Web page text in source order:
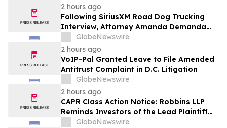
2 hours ago
Following SiriusXM Road Dog Trucking
Interview, Attorney Amanda Demanda
Says Pensacola Emergency Landing
Demonstrates Why Professional Drivers
Matter in Airplane Crisis
GlobeNewswire
2 hours ago
VoIP-Pal Granted Leave to File Amended
Antitrust Complaint in D.C. Litigation
GlobeNewswire
2 hours ago
CAPR Class Action Notice: Robbins LLP
Reminds Investors of the Lead Plaintiff
Deadline in the Capricor Therapeutics,
GlobeNewswire